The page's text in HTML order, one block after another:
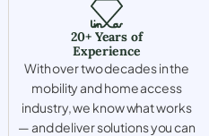
20+ Years of
Experience
With over two decades in the
mobility and home access
industry, we know what works
— and deliver solutions you can